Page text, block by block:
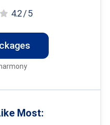
4.2 / 5
Most: